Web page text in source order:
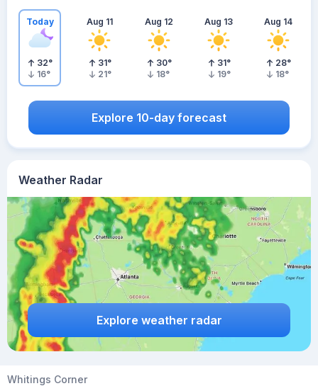
Weather Radar
Explore weather radar
Today
32°
16°
Aug 11
31°
21°
Aug 12
30°
18°
Aug 13
31°
19°
Aug 14
28°
18°
Explore 10-day forecast
Whitings Corner